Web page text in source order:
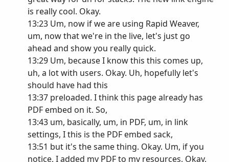
is really cool. Okay.
13:23 Um, now if we are using Rapid Weaver,
um, now that we're in the live, let's just go
ahead and show you really quick.
13:29 Um, because I know this this comes up,
uh, a lot with users. Okay. Uh, hopefully let's
should have had this
13:37 preloaded. I think this page already has
PDF embed on it. So,
13:43 um, basically, um, in PDF, um, in link
settings, I this is the PDF embed sack,
13:51 but it's the same thing. Okay. Um, if you
notice, I added my PDF to my resources. Okay.